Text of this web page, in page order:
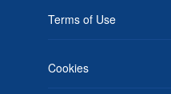
Terms of Use
Cookies